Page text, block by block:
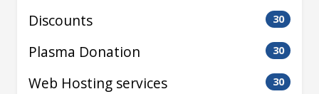
Discounts 30
Plasma Donation 30
Web Hosting services 30